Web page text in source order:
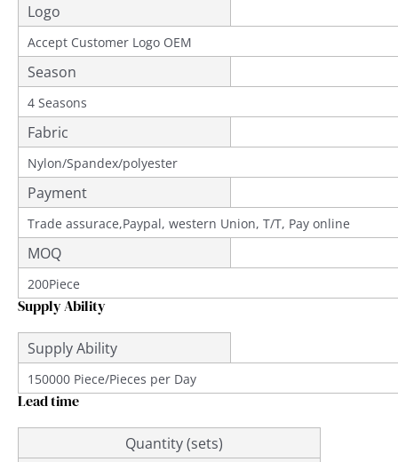
Logo
Accept Customer Logo OEM
Season
4 Seasons
Fabric
Nylon/Spandex/polyester
Payment
Trade assurace,Paypal, western Union, T/T, Pay online
MOQ
200Piece
Supply Ability
Supply Ability
150000 Piece/Pieces per Day
Lead time
Quantity (sets)